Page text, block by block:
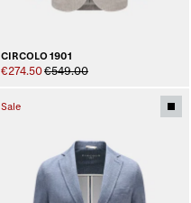
CIRCOLO 1901
€274.50€549.00
Sale